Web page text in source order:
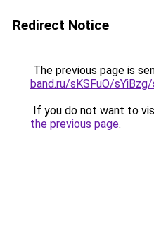
Redirect Notice
The previous page is
band.ru/sKSFuO/
If you do not want to
the previous page.